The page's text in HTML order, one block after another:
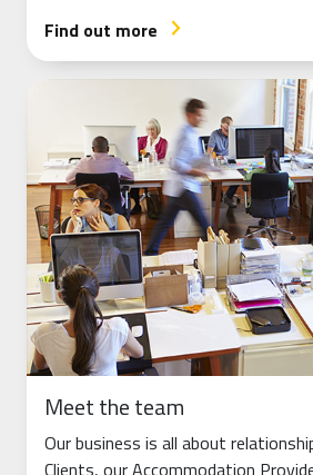
Find out more
arrow_forward_ios
Meet the team
Our business is all about
Clients, our Accommodation